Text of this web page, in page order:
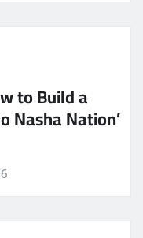
to Build a
Nasha Nation’